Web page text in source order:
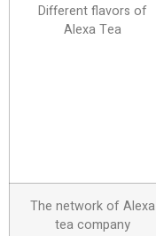
Different flavors of
Alexa Tea
The network of Alexa
tea company